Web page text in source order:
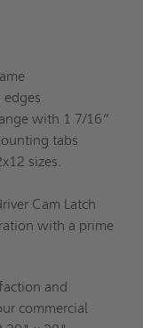
with 1 7/16”
tabs
sizes.
Cam Latch
with a prime
and
commercial